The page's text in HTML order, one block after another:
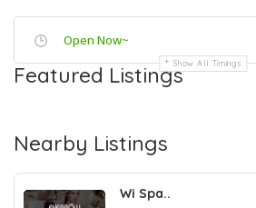
Open Now~
Show All Timings
Featured Listings
Nearby Listings
Wi Spa..